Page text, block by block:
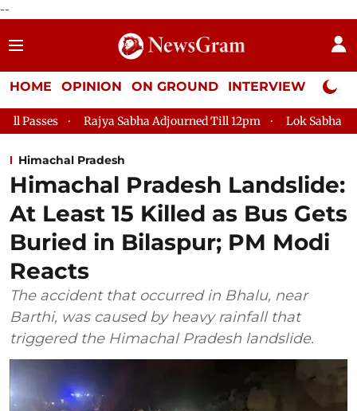
--
HOME OPINION ON GROUND INTERVIEW Neta
Sabha Adjourned Till 12pm Lok Sabha Adjourned Till
Himachal Pradesh
Himachal Pradesh Landslide:
At Least 15 Killed as Bus Gets
Buried in Bilaspur; PM Modi
Reacts
The accident that occurred in Bhalu, near
Barthi, was caused by heavy rainfall that
triggered the Himachal Pradesh landslide.